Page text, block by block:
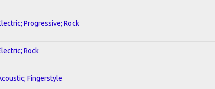
Progressive; Rock
Rock
Fingerstyle